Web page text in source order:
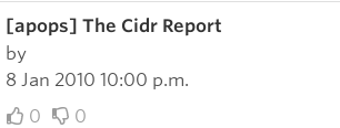
[apops] The Cidr Report
by
8 Jan 2010 10:00 p.m.
0
0